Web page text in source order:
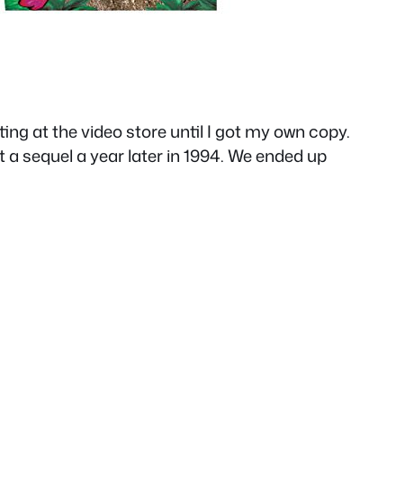
at the video store until I got my own copy.
sequel a year later in 1994. We ended up